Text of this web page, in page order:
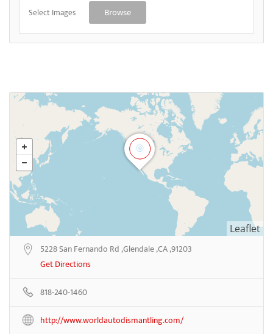
Select Images Browse
Leaflet
5228 San Fernando Rd ,Glendale ,CA ,91203
Get Directions
818-240-1460
http://www.worldautodismantling.com/